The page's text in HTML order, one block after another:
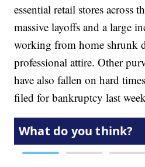
essential retail stores across
massive layoffs and a large
working from home shrunk
professional attire. Other
have also fallen on hard
filed for bankruptcy last